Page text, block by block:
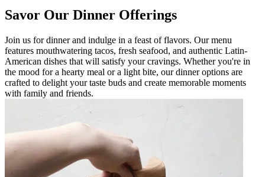
Savor Our Dinner Offerings
Join us for dinner and indulge in a feast of flavors. Our menu
features mouthwatering tacos, fresh seafood, and authentic Latin-
American dishes that will satisfy your cravings. Whether you're in
the mood for a hearty meal or a light bite, our dinner options are
crafted to delight your taste buds and create memorable moments
with family and friends.